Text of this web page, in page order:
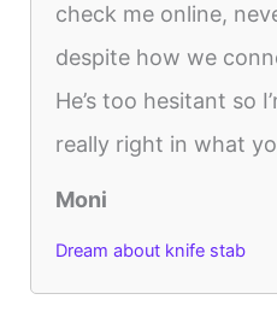
check me online,
despite how we
He’s too hesitant so
really right in what
Moni
Dream about knife stab